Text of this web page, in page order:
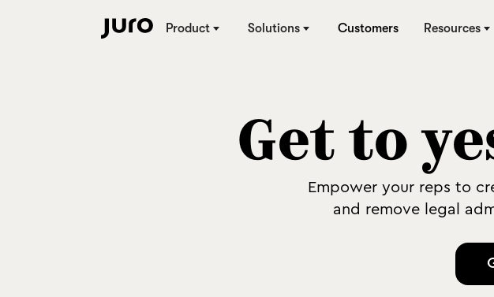
Product Solutions Customers Resources
Get to
Empower your reps to
and remove legal